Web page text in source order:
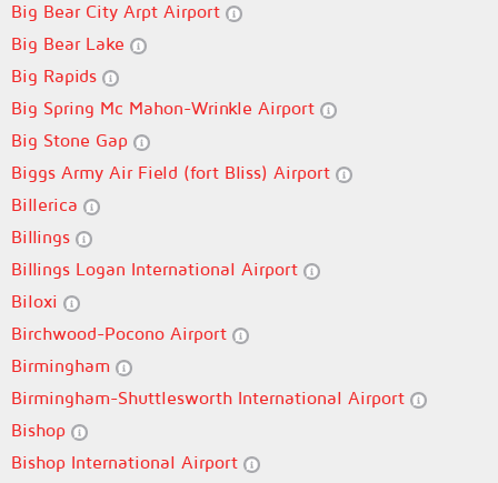
Big Bear City Arpt Airport
Big Bear Lake
Big Rapids
Big Spring Mc Mahon-Wrinkle Airport
Big Stone Gap
Biggs Army Air Field (fort Bliss) Airport
Billerica
Billings
Billings Logan International Airport
Biloxi
Birchwood-Pocono Airport
Birmingham
Birmingham-Shuttlesworth International Airport
Bishop
Bishop International Airport